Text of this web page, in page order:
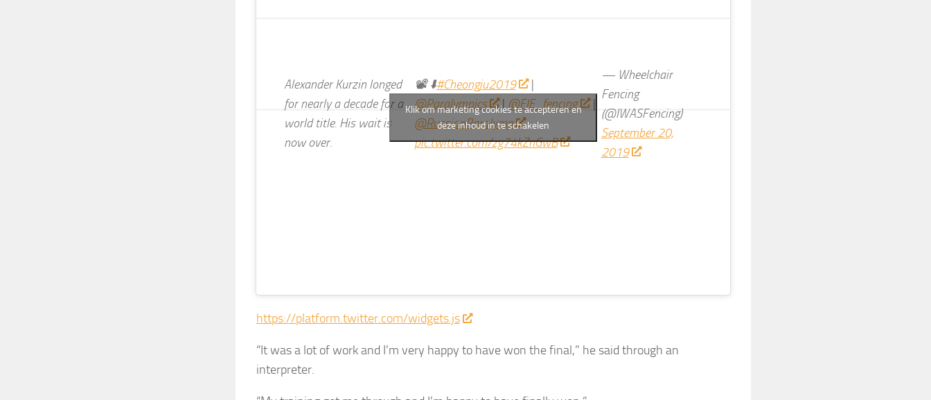
Alexander Kurzin longed
for nearly a decade for a
world title. His wait is
now over.
📽 ⬇️#Cheongju2019
|
@Paralympics
| @FIE_fencing
|
@RussianParalymp
pic.twitter.com/zg74kZnGwB
— Wheelchair
Fencing
(@IWASFencing)
September 20,
2019
Klik om marketing cookies te accepteren en
deze inhoud in te schakelen
https://platform.twitter.com/widgets.js
“It was a lot of work and I’m very happy to have won the final,” he said through an
interpreter.